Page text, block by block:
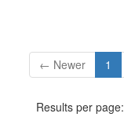
← Newer 1
Results per page: